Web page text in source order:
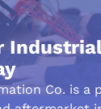
Co. is a